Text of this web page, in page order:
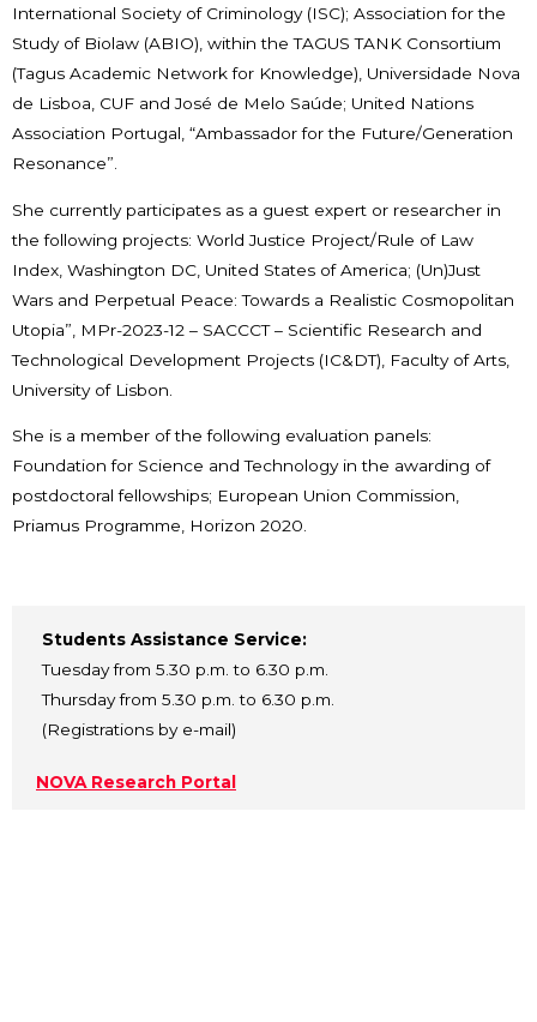
International Society of Criminology (ISC); Association for the
Study of Biolaw (ABIO), within the TAGUS TANK Consortium
(Tagus Academic Network for Knowledge), Universidade Nova
de Lisboa, CUF and José de Melo Saúde; United Nations
Association Portugal, “Ambassador for the Future/Generation
Resonance”.
She currently participates as a guest expert or researcher in
the following projects: World Justice Project/Rule of Law
Index, Washington DC, United States of America; (Un)Just
Wars and Perpetual Peace: Towards a Realistic Cosmopolitan
Utopia”, MPr-2023-12 – SACCCT – Scientific Research and
Technological Development Projects (IC&DT), Faculty of Arts,
University of Lisbon.
She is a member of the following evaluation panels:
Foundation for Science and Technology in the awarding of
postdoctoral fellowships; European Union Commission,
Priamus Programme, Horizon 2020.
Students Assistance Service:
Tuesday from 5.30 p.m. to 6.30 p.m.
Thursday from 5.30 p.m. to 6.30 p.m.
(Registrations by e-mail)
NOVA Research Portal